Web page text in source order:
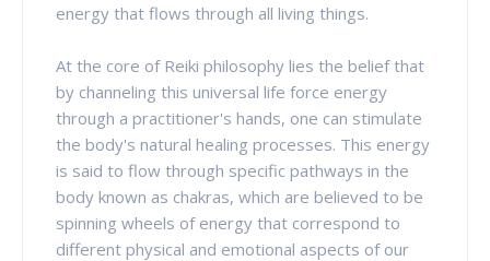
energy that flows through all living things.
At the core of Reiki philosophy lies the belief that
by channeling this universal life force energy
through a practitioner's hands, one can stimulate
the body's natural healing processes. This energy
is said to flow through specific pathways in the
body known as chakras, which are believed to be
spinning wheels of energy that correspond to
different physical and emotional aspects of our